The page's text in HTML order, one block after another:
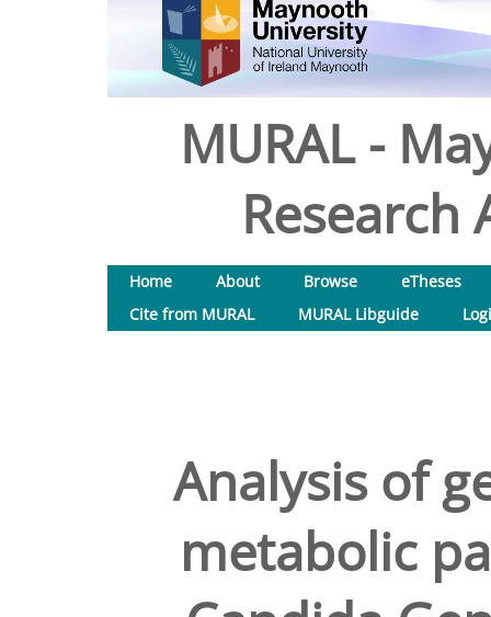
MURAL -
Research
Home About Browse
eTheses
Cite from MURAL
MURAL Libguide
Analysis of
metabolic